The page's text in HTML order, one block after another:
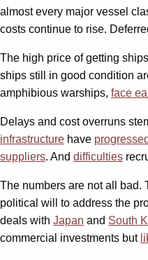
almost every major vessel
costs continue to rise.
The high price of getting
ships still in good condition
amphibious warships, face
Delays and cost overruns
infrastructure have
suppliers. And difficulties
The numbers are not all bad.
political will to address the
deals with Japan and South
commercial investments but